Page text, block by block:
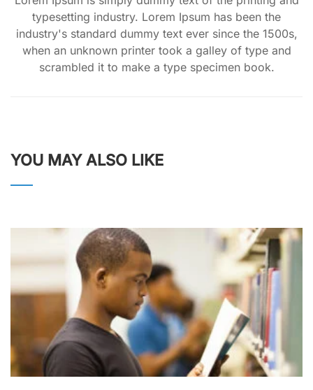
typesetting industry. Lorem Ipsum has been the
industry's standard dummy text ever since the 1500s,
when an unknown printer took a galley of type and
scrambled it to make a type specimen book.
YOU MAY ALSO LIKE